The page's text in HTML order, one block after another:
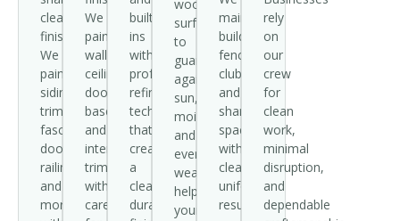
clean
finishes.
We
paint
siding,
trim,
fascia,
doors,
railings,
and
more
We
paint
walls,
ceilings,
doors,
baseboards,
and
interior
trim
with
care
built-
ins
with
professional
refinishing
techniques
that
create
a
clean,
durable
wood
surfaces
to
guard
against
sun,
moisture,
and
everyday
wear,
helping
your
maintain
buildings,
fences,
clubhouses,
and
shared
spaces
with
clean,
uniform
results.
rely
on
our
crew
for
clean
work,
minimal
disruption,
and
dependable